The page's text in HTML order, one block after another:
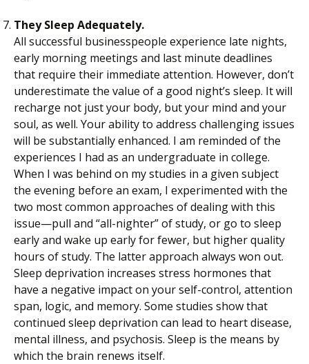
They Sleep Adequately.
All successful businesspeople experience late nights,
early morning meetings and last minute deadlines
that require their immediate attention. However, don’t
underestimate the value of a good night’s sleep. It will
recharge not just your body, but your mind and your
soul, as well. Your ability to address challenging issues
will be substantially enhanced. I am reminded of the
experiences I had as an undergraduate in college.
When I was behind on my studies in a given subject
the evening before an exam, I experimented with the
two most common approaches of dealing with this
issue—pull and “all-nighter” of study, or go to sleep
early and wake up early for fewer, but higher quality
hours of study. The latter approach always won out.
Sleep deprivation increases stress hormones that
have a negative impact on your self-control, attention
span, logic, and memory. Some studies show that
continued sleep deprivation can lead to heart disease,
mental illness, and psychosis. Sleep is the means by
which the brain renews itself.